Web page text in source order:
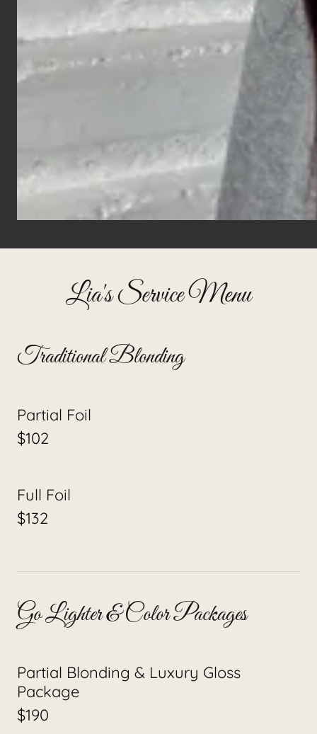
Lia's Service Menu
Traditional Blonding
Partial Foil
$102
Full Foil
$132
Go Lighter & Color Packages
Partial Blonding & Luxury Gloss
Package
$190